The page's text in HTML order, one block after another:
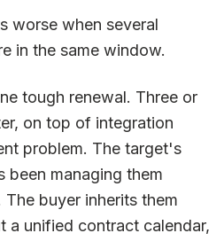
worse when several
in the same window.
tough renewal. Three or
on top of integration
problem. The target's
been managing them
buyer inherits them
a unified contract calendar,